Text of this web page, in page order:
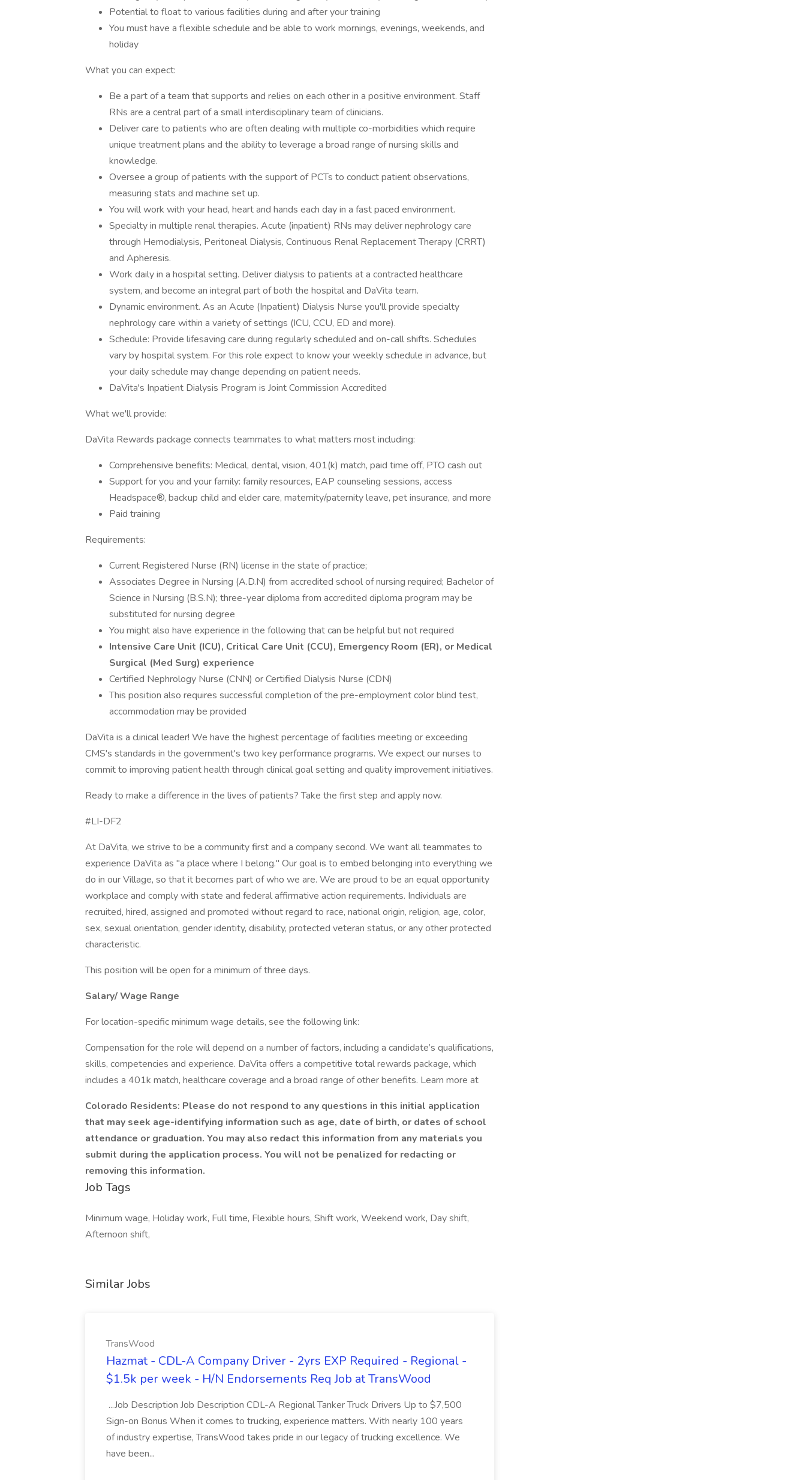
Potential to float to various facilities during and after your training
You must have a flexible schedule and be able to work mornings, evenings, weekends, and
holiday
What you can expect:
Be a part of a team that supports and relies on each other in a positive environment. Staff
RNs are a central part of a small interdisciplinary team of clinicians.
Deliver care to patients who are often dealing with multiple co-morbidities which require
unique treatment plans and the ability to leverage a broad range of nursing skills and
knowledge.
Oversee a group of patients with the support of PCTs to conduct patient observations,
measuring stats and machine set up.
You will work with your head, heart and hands each day in a fast paced environment.
Specialty in multiple renal therapies. Acute (inpatient) RNs may deliver nephrology care
through Hemodialysis, Peritoneal Dialysis, Continuous Renal Replacement Therapy (CRRT)
and Apheresis.
Work daily in a hospital setting. Deliver dialysis to patients at a contracted healthcare
system, and become an integral part of both the hospital and DaVita team.
Dynamic environment. As an Acute (Inpatient) Dialysis Nurse you'll provide specialty
nephrology care within a variety of settings (ICU, CCU, ED and more).
Schedule: Provide lifesaving care during regularly scheduled and on-call shifts. Schedules
vary by hospital system. For this role expect to know your weekly schedule in advance, but
your daily schedule may change depending on patient needs.
DaVita's Inpatient Dialysis Program is Joint Commission Accredited
What we'll provide:
DaVita Rewards package connects teammates to what matters most including:
Comprehensive benefits: Medical, dental, vision, 401(k) match, paid time off, PTO cash out
Support for you and your family: family resources, EAP counseling sessions, access
Headspace®, backup child and elder care, maternity/paternity leave, pet insurance, and more
Paid training
Requirements:
Current Registered Nurse (RN) license in the state of practice;
Associates Degree in Nursing (A.D.N) from accredited school of nursing required; Bachelor of
Science in Nursing (B.S.N); three-year diploma from accredited diploma program may be
substituted for nursing degree
You might also have experience in the following that can be helpful but not required
Intensive Care Unit (ICU), Critical Care Unit (CCU), Emergency Room (ER), or Medical
Surgical (Med Surg) experience
Certified Nephrology Nurse (CNN) or Certified Dialysis Nurse (CDN)
This position also requires successful completion of the pre-employment color blind test,
accommodation may be provided
DaVita is a clinical leader! We have the highest percentage of facilities meeting or exceeding
CMS's standards in the government's two key performance programs. We expect our nurses to
commit to improving patient health through clinical goal setting and quality improvement initiatives.
Ready to make a difference in the lives of patients? Take the first step and apply now.
#LI-DF2
At DaVita, we strive to be a community first and a company second. We want all teammates to
experience DaVita as "a place where I belong." Our goal is to embed belonging into everything we
do in our Village, so that it becomes part of who we are. We are proud to be an equal opportunity
workplace and comply with state and federal affirmative action requirements. Individuals are
recruited, hired, assigned and promoted without regard to race, national origin, religion, age, color,
sex, sexual orientation, gender identity, disability, protected veteran status, or any other protected
characteristic.
This position will be open for a minimum of three days.
Salary/ Wage Range
For location-specific minimum wage details, see the following link:
Compensation for the role will depend on a number of factors, including a candidate’s qualifications,
skills, competencies and experience. DaVita offers a competitive total rewards package, which
includes a 401k match, healthcare coverage and a broad range of other benefits. Learn more at
Colorado Residents: Please do not respond to any questions in this initial application
that may seek age-identifying information such as age, date of birth, or dates of school
attendance or graduation. You may also redact this information from any materials you
submit during the application process. You will not be penalized for redacting or
removing this information.
Job Tags
Minimum wage, Holiday work, Full time, Flexible hours, Shift work, Weekend work, Day shift,
Afternoon shift,
Similar Jobs
TransWood
Hazmat - CDL-A Company Driver - 2yrs EXP Required - Regional -
$1.5k per week - H/N Endorsements Req Job at TransWood
...Job Description Job Description CDL-A Regional Tanker Truck Drivers Up to $7,500
Sign-on Bonus When it comes to trucking, experience matters. With nearly 100 years
of industry expertise, TransWood takes pride in our legacy of trucking excellence. We
have been...